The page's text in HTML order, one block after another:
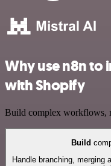
Why use n8n to
with Shopify
Build complex workflows,
Build
Handle branching, merging